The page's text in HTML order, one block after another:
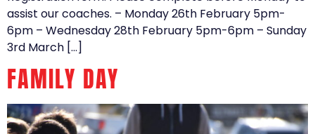
assist our coaches. – Monday 26th February 5pm-
6pm – Wednesday 28th February 5pm-6pm – Sunday
3rd March […]
FAMILY DAY